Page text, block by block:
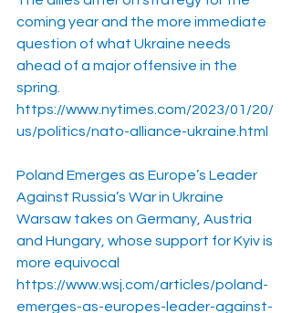
coming year and the more immediate
question of what Ukraine needs
ahead of a major offensive in the
spring.
https://www.nytimes.com/2023/01/20/
us/politics/nato-alliance-ukraine.html
Poland Emerges as Europe’s Leader
Against Russia’s War in Ukraine
Warsaw takes on Germany, Austria
and Hungary, whose support for Kyiv is
more equivocal
https://www.wsj.com/articles/poland-
emerges-as-europes-leader-against-